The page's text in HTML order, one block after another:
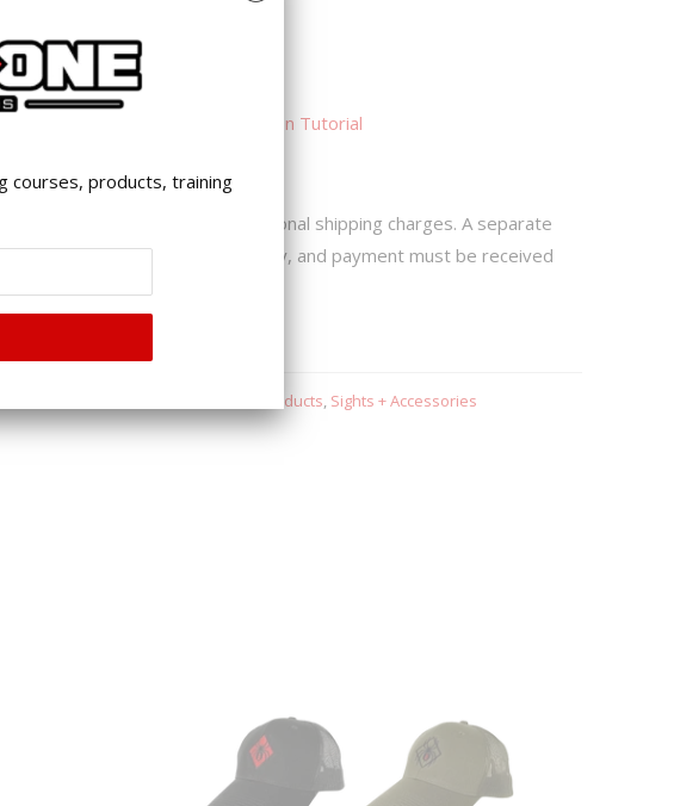
One Combat Sling Demo
One Combat Sling Installation Tutorial
Shipping Notice:
orders may incur additional shipping charges. A separate
will be sent if extra fees apply, and payment must be received
Redback One Products, Sights + Accessories
courses, products, training